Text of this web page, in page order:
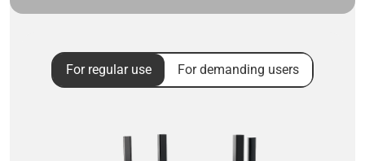
For regular use For demanding users